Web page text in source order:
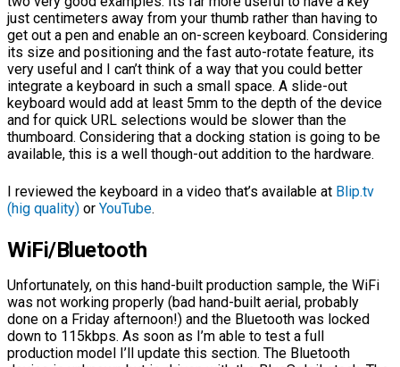
just centimeters away from your thumb rather than having to
get out a pen and enable an on-screen keyboard. Considering
its size and positioning and the fast auto-rotate feature, its
very useful and I can’t think of a way that you could better
integrate a keyboard in such a small space. A slide-out
keyboard would add at least 5mm to the depth of the device
and for quick URL selections would be slower than the
thumboard. Considering that a docking station is going to be
available, this is a well though-out addition to the hardware.
I reviewed the keyboard in a video that’s available at Blip.tv
(hig quality) or YouTube.
WiFi/Bluetooth
Unfortunately, on this hand-built production sample, the WiFi
was not working properly (bad hand-built aerial, probably
done on a Friday afternoon!) and the Bluetooth was locked
down to 115kbps. As soon as I’m able to test a full
production model I’ll update this section. The Bluetooth